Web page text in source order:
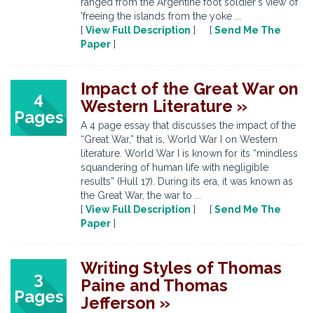
'freeing the islands from the yoke ...
[ View Full Description ] [ Send Me The
Paper ]
4
Pages
Impact of the Great War on
Western Literature »
A 4 page essay that discusses the impact of the
“Great War,” that is, World War I on Western
literature. World War I is known for its “mindless
squandering of human life with negligible
results” (Hull 17). During its era, it was known as
the Great War, the war to ...
[ View Full Description ] [ Send Me The
Paper ]
3
Pages
Writing Styles of Thomas
Paine and Thomas
Jefferson »